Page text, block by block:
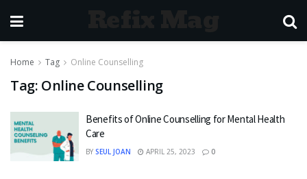
Home Tag Online Counselling
Tag: Online Counselling
Benefits of Online Counselling for Mental Health
Care
BY SEUL JOAN APRIL 25, 2023 0